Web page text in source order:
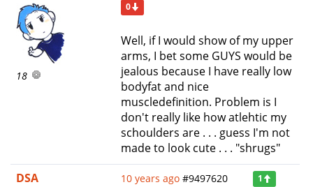
18
0
Well, if I would show of my upper
arms, I bet some GUYS would be
jealous because I have really low
bodyfat and nice
muscledefinition. Problem is I
don't really like how atlehtic my
schoulders are . . . guess I'm not
made to look cute . . . "shrugs"
DSA
10 years ago #9497620
1